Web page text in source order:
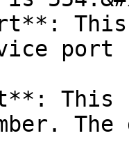
port
This